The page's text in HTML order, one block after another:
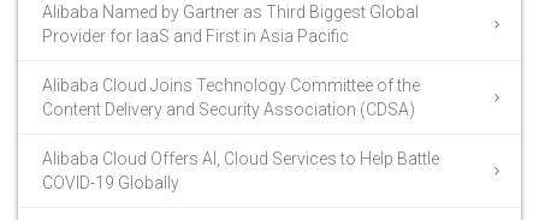
Alibaba Named by Gartner as Third Biggest Global
Provider for IaaS and First in Asia Pacific
Alibaba Cloud Joins Technology Committee of the
Content Delivery and Security Association (CDSA)
Alibaba Cloud Offers AI, Cloud Services to Help Battle
COVID-19 Globally